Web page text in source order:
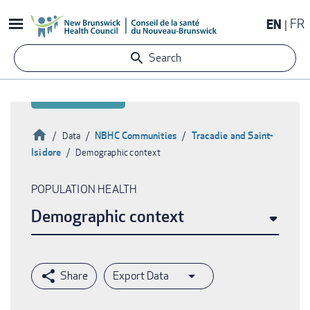
to
content
EN FR
Search
Breadcrumb
HomeData NBHC Communities
Tracadie and Saint-
Isidore
Demographic context
POPULATION HEALTH
Demographic context
Export Data